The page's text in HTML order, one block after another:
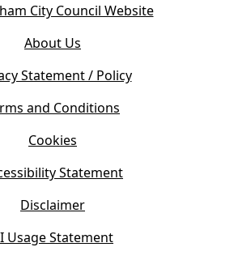
City Council Website(
About Us
Statement / Policy
and Conditions
Cookies
Statement
Disclaimer
Usage Statement